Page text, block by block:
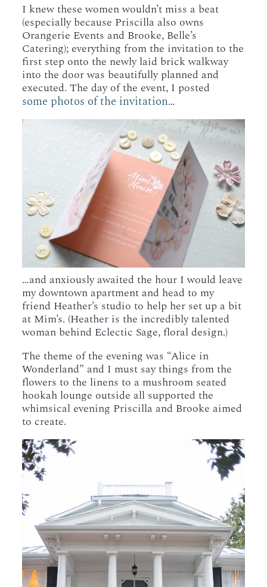
I knew these women wouldn’t miss a beat
(especially because Priscilla also owns
Orangerie Events and Brooke, Belle’s
Catering); everything from the invitation to the
first step onto the newly laid brick walkway
into the door was beautifully planned and
executed. The day of the event, I posted
some photos of the invitation…
…and anxiously awaited the hour I would leave
my downtown apartment and head to my
friend Heather’s studio to help her set up a bit
at Mim’s. (Heather is the incredibly talented
woman behind Eclectic Sage, floral design.)
The theme of the evening was “Alice in
Wonderland” and I must say things from the
flowers to the linens to a mushroom seated
hookah lounge outside all supported the
whimsical evening Priscilla and Brooke aimed
to create.